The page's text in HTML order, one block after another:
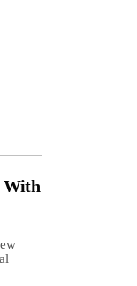
With
—